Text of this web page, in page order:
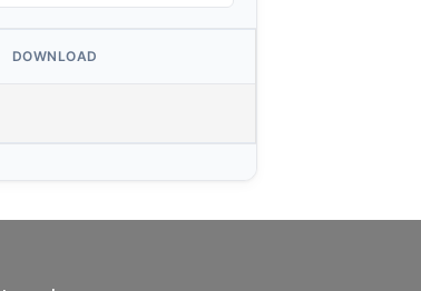
DOWNLOAD